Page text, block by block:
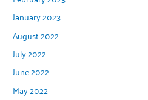
January 2023
August 2022
July 2022
June 2022
May 2022